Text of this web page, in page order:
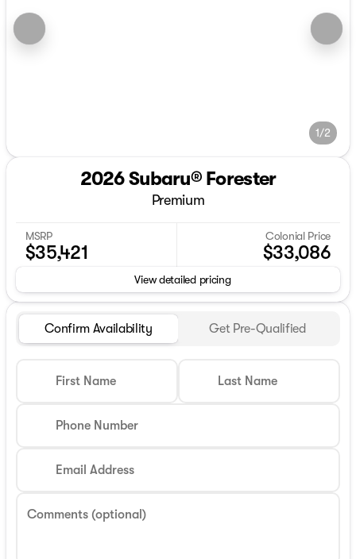
1/2
2026 Subaru® Forester
Premium
MSRP
$35,421
Colonial Price
$33,086
View detailed pricing
Confirm Availability Get Pre-Qualified
First Name Last Name
Phone Number
Email Address
Comments (optional)